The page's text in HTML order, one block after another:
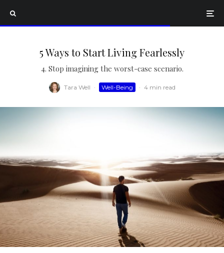
5 Ways to Start Living Fearlessly
4. Stop imagining the worst-case scenario.
Tara Well · Well-Being · 4 min read